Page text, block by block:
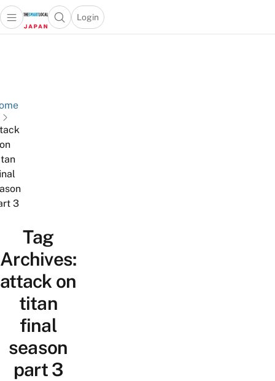
Open main menuOpen search popup
Login
menu
on
3
Tag
Archives:
attack on
titan
final
season
part 3